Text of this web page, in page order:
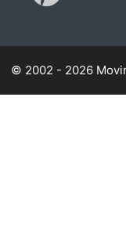
© 2002 - 2026